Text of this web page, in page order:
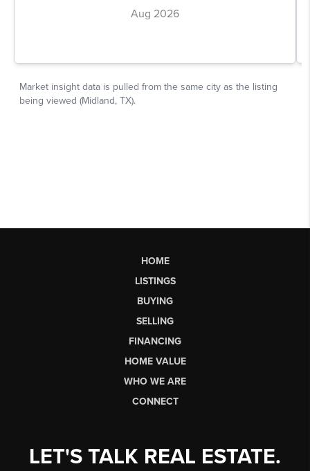
HOME
LISTINGS
BUYING
SELLING
FINANCING
HOME VALUE
WHO WE ARE
CONNECT
LET'S TALK REAL ESTATE.